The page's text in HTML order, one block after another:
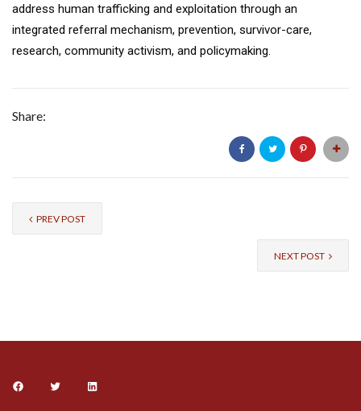
address human trafficking and exploitation through an
integrated referral mechanism, prevention, survivor-care,
research, community activism, and policymaking.
Share:
PREV POST
NEXT POST